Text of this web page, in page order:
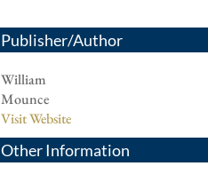
Publisher/Author
William
Mounce
Visit Website
Other Information